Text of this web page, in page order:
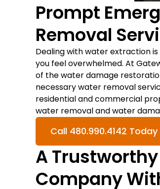
Prompt
Removal
Dealing with water extraction
you feel overwhelmed. At
of the water damage
necessary water removal
residential and commercial
water removal and water
Call 480.990.4142 Today
A
Company